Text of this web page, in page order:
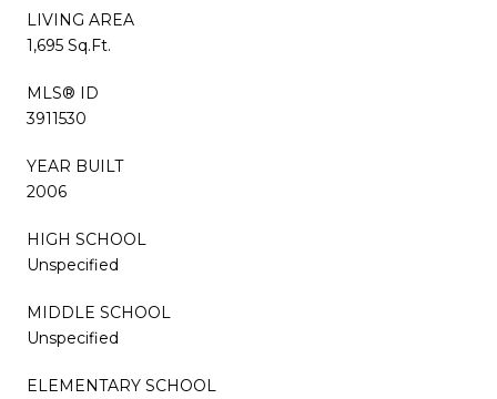
LIVING AREA
1,695 Sq.Ft.
MLS® ID
3911530
YEAR BUILT
2006
HIGH SCHOOL
Unspecified
MIDDLE SCHOOL
Unspecified
ELEMENTARY SCHOOL